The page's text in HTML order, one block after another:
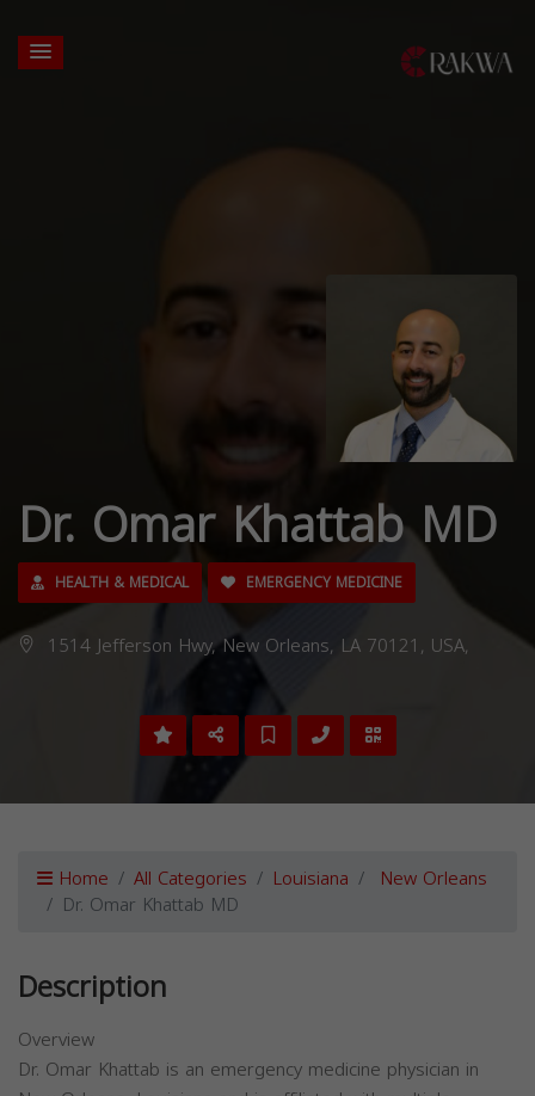
Dr. Omar Khattab MD
HEALTH & MEDICAL EMERGENCY MEDICINE
1514 Jefferson Hwy, New Orleans, LA 70121, USA,
Home All Categories Louisiana New Orleans
Dr. Omar Khattab MD
Description
Overview
Dr. Omar Khattab is an emergency medicine physician in